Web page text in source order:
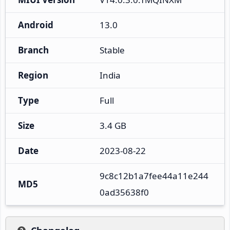
Android 13.0
Branch Stable
Region India
Type Full
Size 3.4 GB
Date 2023-08-22
MD5
9c8c12b1a7fee44a11e244
0ad35638f0